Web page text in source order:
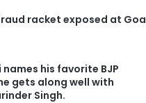
racket exposed at Goa
names his favorite BJP
gets along well with
Singh.